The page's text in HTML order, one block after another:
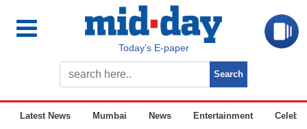
Today’s E-paper
Latest News Mumbai News Entertainment